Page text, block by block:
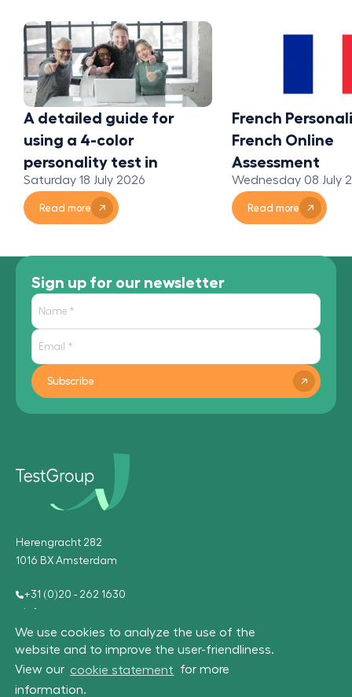
We use cookies to analyze the use of the
website and to improve the user-friendliness.
View our cookie statement
for more
information.
A detailed guide for
using a 4-color
personality test in
organizations
Saturday 18 July 2026
Read more
French
French Online
Assessment
Wednesday 08 July
Read more
Sign up for our newsletter
Subscribe
Herengracht 282
1016 BX Amsterdam
+31 (0)20 - 262 1630
info@testgroup.com